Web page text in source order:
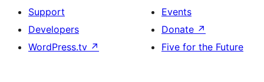
Support
Developers
WordPress.tv ↗
Events
Donate ↗
Five for the Future